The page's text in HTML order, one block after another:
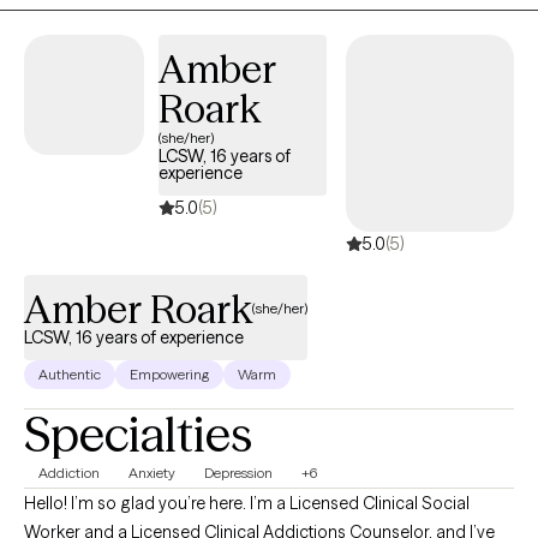
Amber
Roark
(she/her)
LCSW, 16 years of
experience
5.0(5)
5.0(5)
Amber Roark(she/her)
LCSW, 16 years of experience
Authentic Empowering Warm
Specialties
Addiction Anxiety Depression +6
Hello! I’m so glad you’re here. I’m a Licensed Clinical Social
Worker and a Licensed Clinical Addictions Counselor, and I’ve